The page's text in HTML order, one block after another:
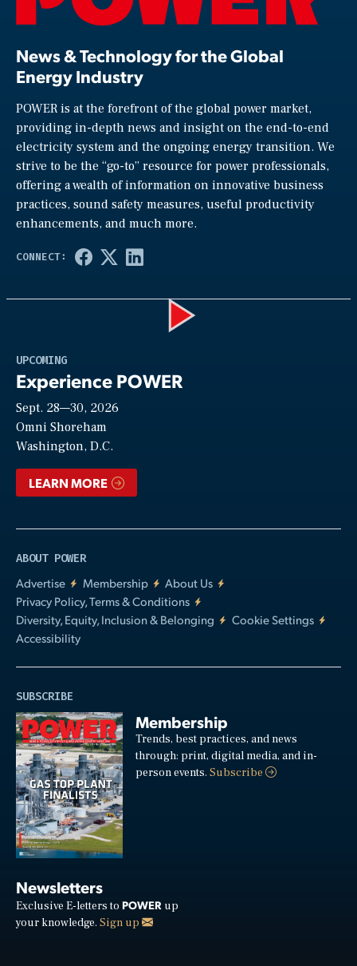
News & Technology for the Global
Energy Industry
POWER is at the forefront of the global power market,
providing in-depth news and insight on the end-to-end
electricity system and the ongoing energy transition. We
strive to be the “go-to” resource for power professionals,
offering a wealth of information on innovative business
practices, sound safety measures, useful productivity
enhancements, and much more.
UPCOMING
Experience POWER
Sept. 28—30, 2026
Omni Shoreham
Washington, D.C.
LEARN MORE
ABOUT POWER
Advertise
Membership
About Us
Privacy Policy, Terms & Conditions
Diversity, Equity, Inclusion & Belonging
Cookie Settings
Accessibility
SUBSCRIBE
Membership
Trends, best practices, and news
through: print, digital media, and in-
person events.Subscribe
Newsletters
Exclusive E-letters to POWER up
your knowledge. Sign up